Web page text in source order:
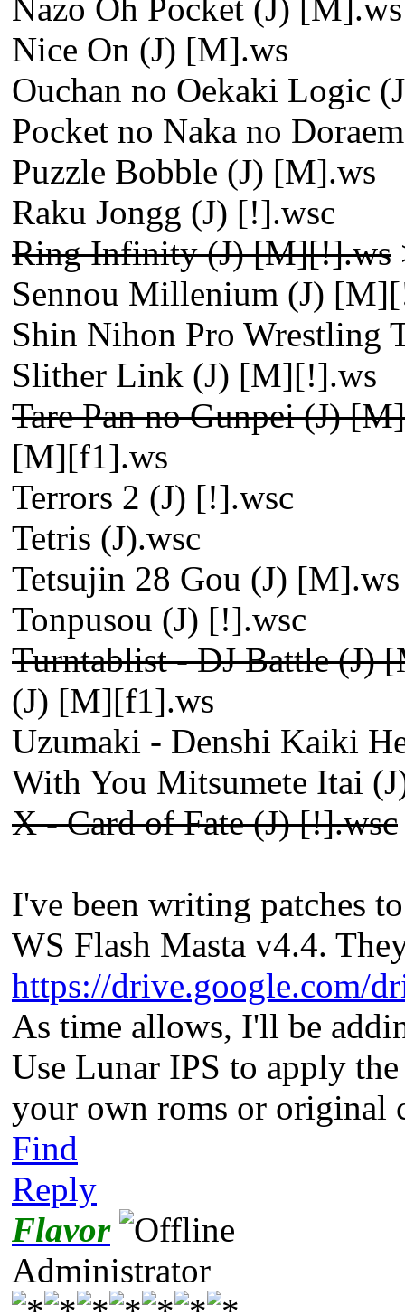
Nazo Oh Pocket (J) [M].ws
Nice On (J) [M].ws
Ouchan no Oekaki Logic
Pocket no Naka no
Puzzle Bobble (J) [M].ws
Raku Jongg (J) [!].wsc
Ring Infinity (J) [M][!].ws
Sennou Millenium (J)
Shin Nihon Pro Wrestling
Slither Link (J) [M][!].ws
Tare Pan no Gunpei (J)
[M][f1].ws
Terrors 2 (J) [!].wsc
Tetris (J).wsc
Tetsujin 28 Gou (J) [M].ws
Tonpusou (J) [!].wsc
Turntablist - DJ Battle (J)
(J) [M][f1].ws
Uzumaki - Denshi Kaiki
With You Mitsumete Itai
X - Card of Fate (J) [!].wsc
I've been writing patches
WS Flash Masta v4.4.
https://drive.google.com/
As time allows, I'll be
Use Lunar IPS to apply
your own roms or original
Find
Reply
Flavor
Administrator